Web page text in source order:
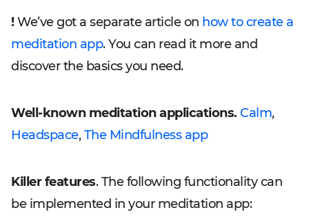
!We’ve got a separate article on how to create a
meditation app. You can read it more and
discover the basics you need.
Well-known meditation applications. Calm,
Headspace,The Mindfulness app
Killer features. The following functionality can
be implemented in your meditation app: